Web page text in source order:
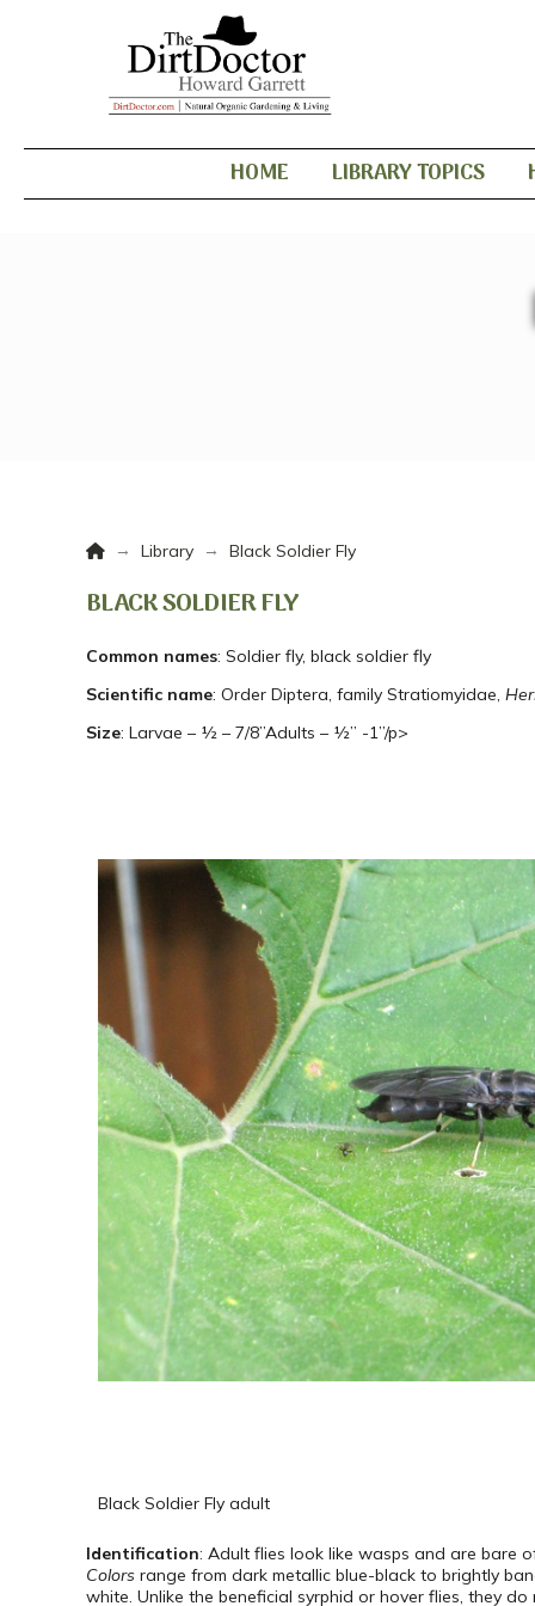
HOME LIBRARY TOPICS
Home
→ Library → Black Soldier Fly
BLACK SOLDIER FLY
Common names: Soldier fly, black soldier fly
Scientific name: Order Diptera, family Stratiomyidae,
Size: Larvae – ½ – 7/8”Adults – ½” -1”/p>
Black Soldier Fly adult
Identification: Adult flies look like wasps and are bare
Colors range from dark metallic blue-black to brightly
white. Unlike the beneficial syrphid or hover flies, they